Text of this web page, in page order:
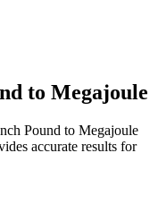
to Megajoule
Pound to Megajoule
accurate results for